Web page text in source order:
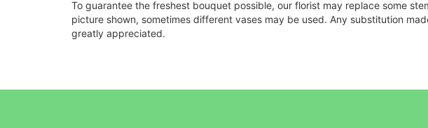
To guarantee the freshest bouquet possible, our florist may replace some
picture shown, sometimes different vases may be used. Any substitution
greatly appreciated.